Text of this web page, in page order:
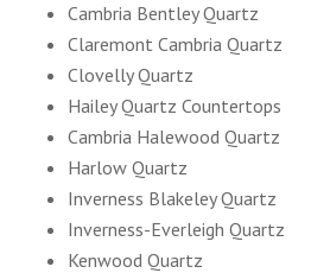
Cambria Bentley Quartz
Claremont Cambria Quartz
Clovelly Quartz
Hailey Quartz Countertops
Cambria Halewood Quartz
Harlow Quartz
Inverness Blakeley Quartz
Inverness-Everleigh Quartz
Kenwood Quartz